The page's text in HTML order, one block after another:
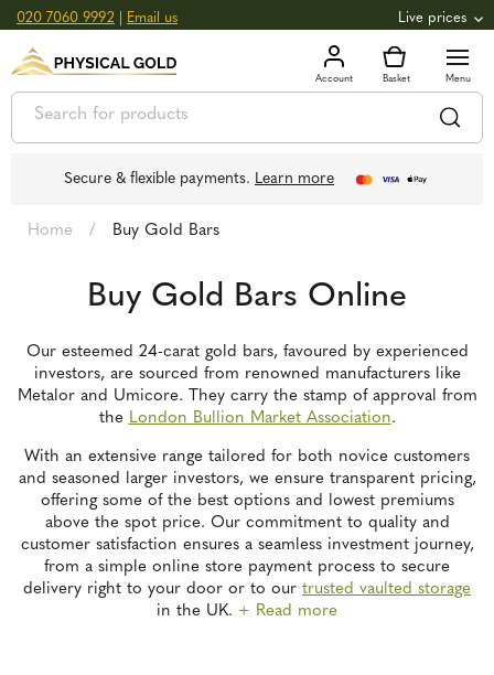
020 7060 9992 Email us Live prices
GOLD 3,039.39oz 97.72 +0.82
SILVER £44.70oz £1.44g +2.66
Secure & flexible payments. Learn more
Home / Buy Gold Bars
Buy Gold Bars Online
Our esteemed 24-carat gold bars, favoured by experienced
investors, are sourced from renowned manufacturers like
Metalor and Umicore. They carry the stamp of approval from
the London Bullion Market Association.
With an extensive range tailored for both novice customers
and seasoned larger investors, we ensure transparent pricing,
offering some of the best options and lowest premiums
above the spot price. Our commitment to quality and
customer satisfaction ensures a seamless investment journey,
from a simple online store payment process to secure
delivery right to your door or to our trusted vaulted storage
in the UK. + Read more